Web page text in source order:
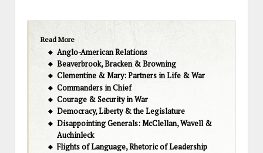
Read More
Anglo-American Relations
Beaverbrook, Bracken & Browning
Clementine & Mary: Partners in Life & War
Commanders in Chief
Courage & Security in War
Democracy, Liberty & the Legislature
Disappointing Generals: McClellan, Wavell &
Auchinleck
Flights of Language, Rhetoric of Leadership